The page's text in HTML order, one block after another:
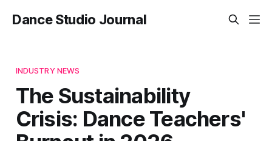
Dance Studio Journal
INDUSTRY NEWS
The Sustainability
Crisis: Dance Teachers'